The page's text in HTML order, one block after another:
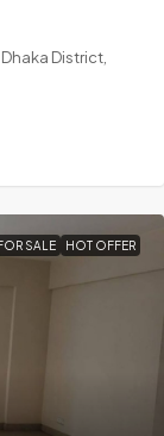
District,
SALE HOT OFFER